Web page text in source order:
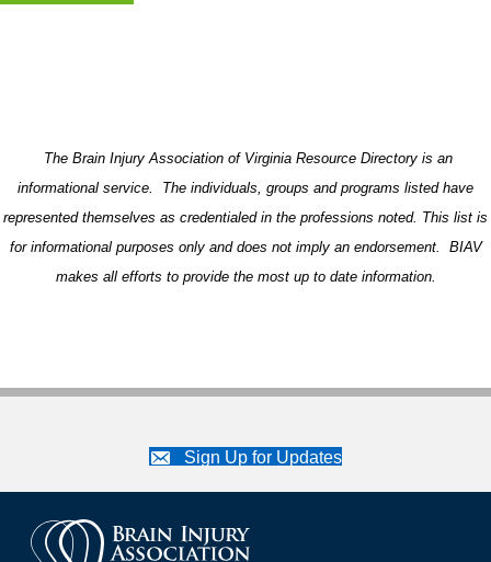
The Brain Injury Association of Virginia Resource Directory is an
informational service. The individuals, groups and programs listed have
represented themselves as credentialed in the professions noted. This list is
for informational purposes only and does not imply an endorsement. BIAV
makes all efforts to provide the most up to date information.
Sign Up for Updates